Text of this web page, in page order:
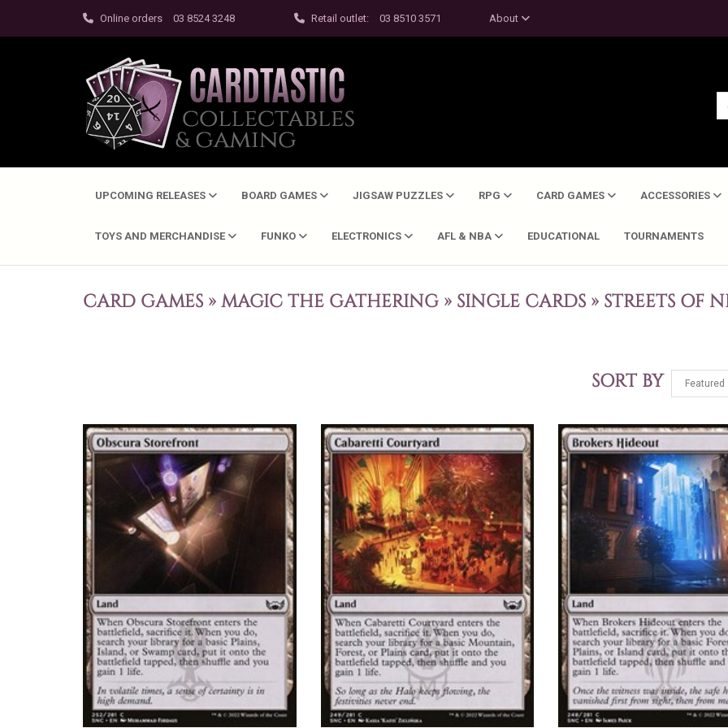
Online orders 03 8524 3248 Retail outlet: 03 8510 3571 About
UPCOMING RELEASES BOARD GAMES JIGSAW PUZZLES RPG CARD GAMES ACCESSORIES
TOYS AND MERCHANDISE FUNKO ELECTRONICS AFL & NBA EDUCATIONAL TOURNAMENTS
CARD GAMES » MAGIC THE GATHERING » SINGLE CARDS » STREETS OF
SORT BY